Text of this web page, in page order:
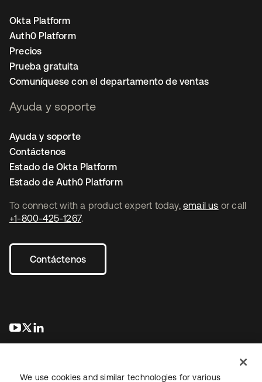
To connect with a product expert today, email us or call
+1-800-425-1267.
Contáctenos
se abre en una pestaña nueva
se abre en una pestaña nueva
Okta Platform
Auth0 Platform
Precios
Prueba gratuita
Comuníquese con el departamento de ventas
Ayuda y soporte
Ayuda y soporte
Contáctenos
Estado de Okta Platform
Estado de Auth0 Platform
We use cookies and similar technologies for various